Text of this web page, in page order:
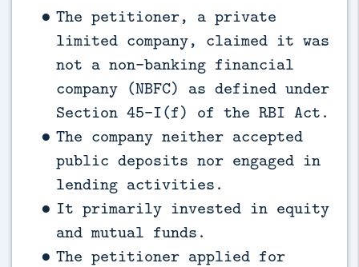
The petitioner, a private
limited company, claimed it was
not a non-banking financial
company (NBFC) as defined under
Section 45-I(f) of the RBI Act.
The company neither accepted
public deposits nor engaged in
lending activities.
It primarily invested in equity
and mutual funds.
The petitioner applied for